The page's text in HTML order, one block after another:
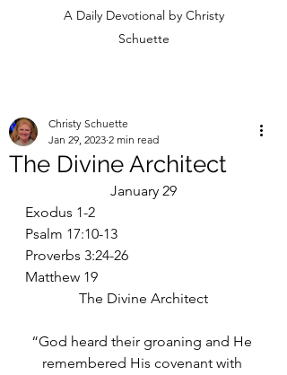
A Daily Devotional by Christy
Schuette
The Divine Architect
Christy Schuette
Jan 29, 2023 2 min read
January 29
Exodus 1-2
Psalm 17:10-13
Proverbs 3:24-26
Matthew 19
The Divine Architect
“God heard their groaning and He
remembered His covenant with